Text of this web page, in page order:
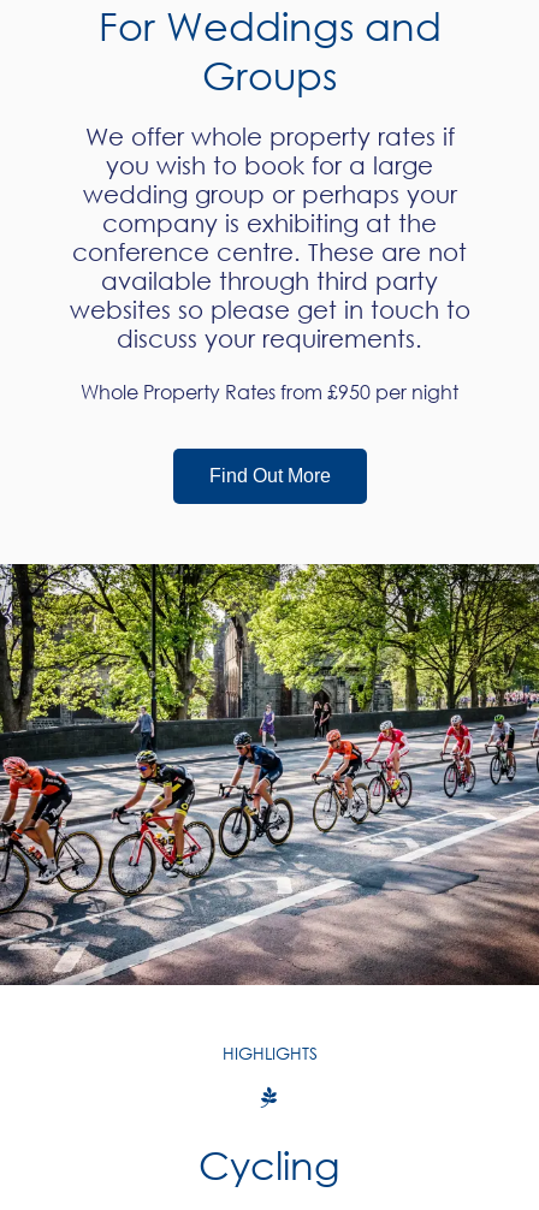
For Weddings and
Groups
We offer whole property rates if
you wish to book for a large
wedding group or perhaps your
company is exhibiting at the
conference centre. These are not
available through third party
websites so please get in touch to
discuss your requirements.
Whole Property Rates from £950 per night
Find Out More
HIGHLIGHTS
Cycling